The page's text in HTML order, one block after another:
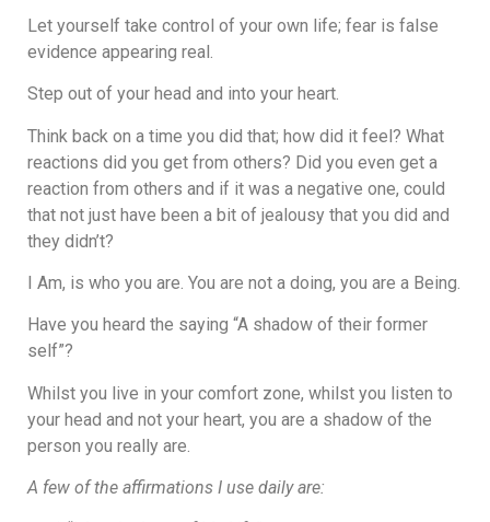
Let yourself take control of your own life; fear is false
evidence appearing real.
Step out of your head and into your heart.
Think back on a time you did that; how did it feel? What
reactions did you get from others? Did you even get a
reaction from others and if it was a negative one, could
that not just have been a bit of jealousy that you did and
they didn’t?
I Am, is who you are. You are not a doing, you are a Being.
Have you heard the saying “A shadow of their former
self”?
Whilst you live in your comfort zone, whilst you listen to
your head and not your heart, you are a shadow of the
person you really are.
A few of the affirmations I use daily are: